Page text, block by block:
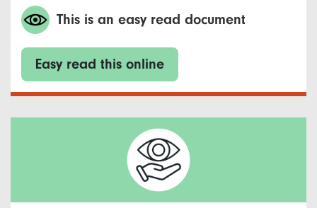
This is an easy read document
Easy read this online